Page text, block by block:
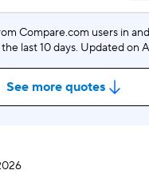
Compare.com users in
last 10 days. Updated on
See more quotes